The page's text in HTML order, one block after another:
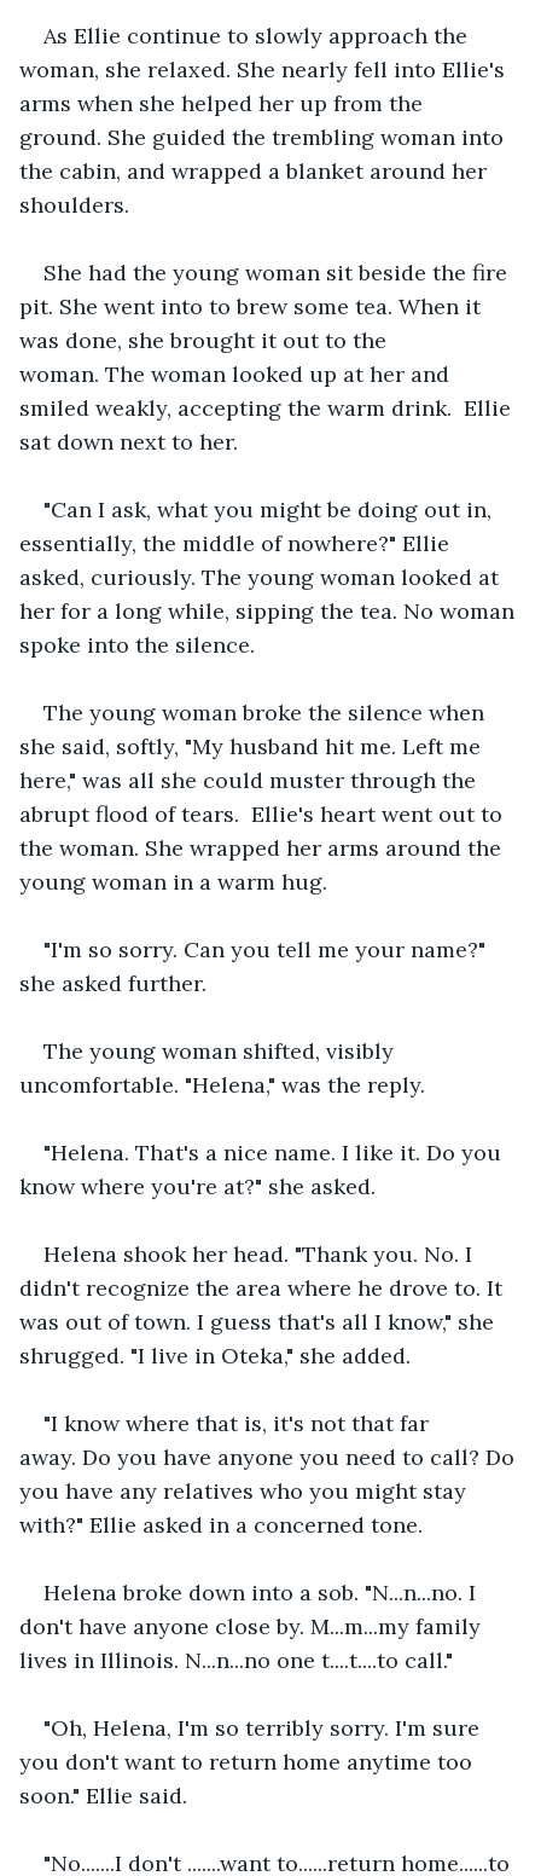
As Ellie continue to slowly approach the
woman, she relaxed. She nearly fell into Ellie's
arms when she helped her up from the
ground. She guided the trembling woman into
the cabin, and wrapped a blanket around her
shoulders.
She had the young woman sit beside the fire
pit. She went into to brew some tea. When it
was done, she brought it out to the
woman. The woman looked up at her and
smiled weakly, accepting the warm drink.  Ellie
sat down next to her.
"Can I ask, what you might be doing out in,
essentially, the middle of nowhere?" Ellie
asked, curiously. The young woman looked at
her for a long while, sipping the tea. No woman
spoke into the silence.
The young woman broke the silence when
she said, softly, "My husband hit me. Left me
here," was all she could muster through the
abrupt flood of tears.  Ellie's heart went out to
the woman. She wrapped her arms around the
young woman in a warm hug.
"I'm so sorry. Can you tell me your name?"
she asked further.
The young woman shifted, visibly
uncomfortable. "Helena," was the reply.
"Helena. That's a nice name. I like it. Do you
know where you're at?" she asked.
Helena shook her head. "Thank you. No. I
didn't recognize the area where he drove to. It
was out of town. I guess that's all I know," she
shrugged. "I live in Oteka," she added.
"I know where that is, it's not that far
away. Do you have anyone you need to call? Do
you have any relatives who you might stay
with?" Ellie asked in a concerned tone.
Helena broke down into a sob. "N...n...no. I
don't have anyone close by. M...m...my family
lives in Illinois. N...n...no one t....t....to call."
"Oh, Helena, I'm so terribly sorry. I'm sure
you don't want to return home anytime too
soon." Ellie said.
"No.......I don't .......want to......return home......to